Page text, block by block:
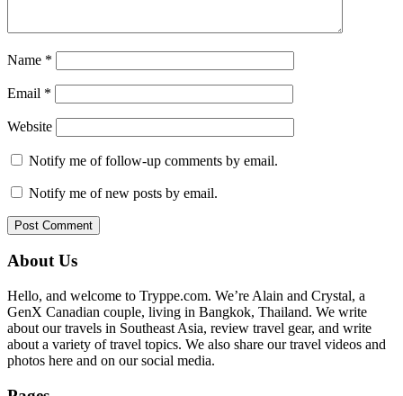
Name *
Email *
Website
Notify me of follow-up comments by email.
Notify me of new posts by email.
Primary
Sidebar
About Us
Hello, and welcome to Tryppe.com. We’re Alain and Crystal, a
GenX Canadian couple, living in Bangkok, Thailand. We write
about our travels in Southeast Asia, review travel gear, and write
about a variety of travel topics. We also share our travel videos and
photos here and on our social media.